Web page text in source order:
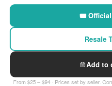
🎟
Resale
Add to
From $25 – $94 · Prices set by seller.